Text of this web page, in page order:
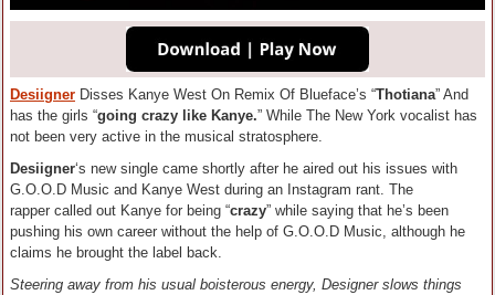
Desiigner Disses Kanye West On Remix Of Blueface’s “Thotiana” And
has the girls “going crazy like Kanye.” While The New York vocalist has
not been very active in the musical stratosphere.
Desiigner‘s new single came shortly after he aired out his issues with
G.O.O.D Music and Kanye West during an Instagram rant. The
rapper called out Kanye for being “crazy” while saying that he’s been
pushing his own career without the help of G.O.O.D Music, although he
claims he brought the label back.
Steering away from his usual boisterous energy, Designer slows things